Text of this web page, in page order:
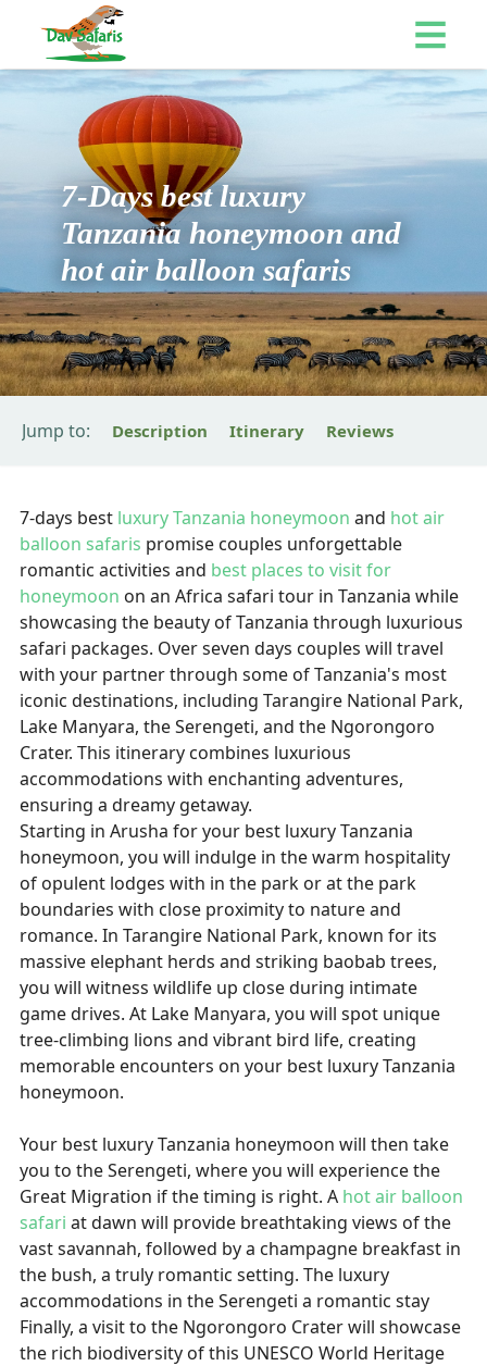
7-Days best luxury
Tanzania honeymoon and
hot air balloon safaris
Jump to: Description Itinerary Reviews
7-days best luxury Tanzania honeymoon and hot air
balloon safaris promise couples unforgettable
romantic activities and best places to visit for
honeymoon on an Africa safari tour in Tanzania while
showcasing the beauty of Tanzania through luxurious
safari packages. Over seven days couples will travel
with your partner through some of Tanzania's most
iconic destinations, including Tarangire National Park,
Lake Manyara, the Serengeti, and the Ngorongoro
Crater. This itinerary combines luxurious
accommodations with enchanting adventures,
ensuring a dreamy getaway.
Starting in Arusha for your best luxury Tanzania
honeymoon, you will indulge in the warm hospitality
of opulent lodges with in the park or at the park
boundaries with close proximity to nature and
romance. In Tarangire National Park, known for its
massive elephant herds and striking baobab trees,
you will witness wildlife up close during intimate
game drives. At Lake Manyara, you will spot unique
tree-climbing lions and vibrant bird life, creating
memorable encounters on your best luxury Tanzania
honeymoon.
Your best luxury Tanzania honeymoon will then take
you to the Serengeti, where you will experience the
Great Migration if the timing is right. A hot air balloon
safari at dawn will provide breathtaking views of the
vast savannah, followed by a champagne breakfast in
the bush, a truly romantic setting. The luxury
accommodations in the Serengeti a romantic stay
Finally, a visit to the Ngorongoro Crater will showcase
the rich biodiversity of this UNESCO World Heritage